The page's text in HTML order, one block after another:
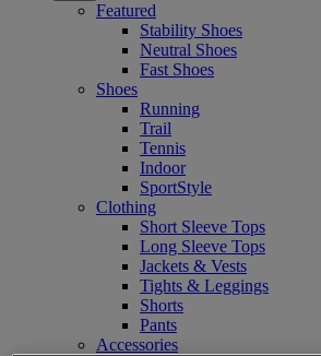
Featured
Stability Shoes
Neutral Shoes
Fast Shoes
Shoes
Running
Trail
Tennis
Indoor
SportStyle
Clothing
Short Sleeve Tops
Long Sleeve Tops
Jackets & Vests
Tights & Leggings
Shorts
Pants
Accessories